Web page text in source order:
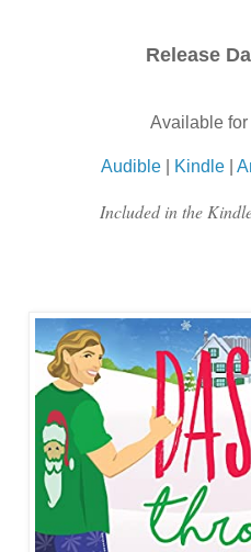
Release
Available for
Audible Kindle
Included in the